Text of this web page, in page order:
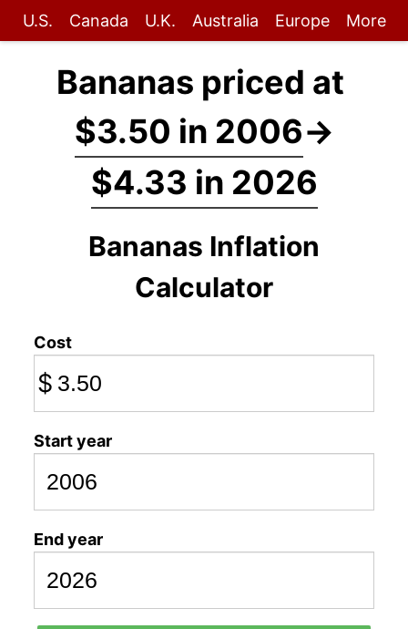
U.S. Canada U.K. Australia Europe More
Bananas priced at
$3.50 in 2006→
$4.33 in 2026
Bananas Inflation
Calculator
Cost
$
Start year
End year